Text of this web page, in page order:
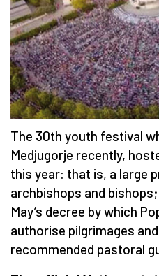
The 30th youth festival
Medjugorje recently,
this year: that is, a large
archbishops and
May’s decree by which
authorise pilgrimages
recommended pastoral